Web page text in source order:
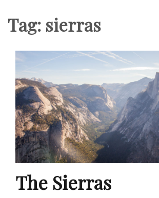
Tag: sierras
The Sierras